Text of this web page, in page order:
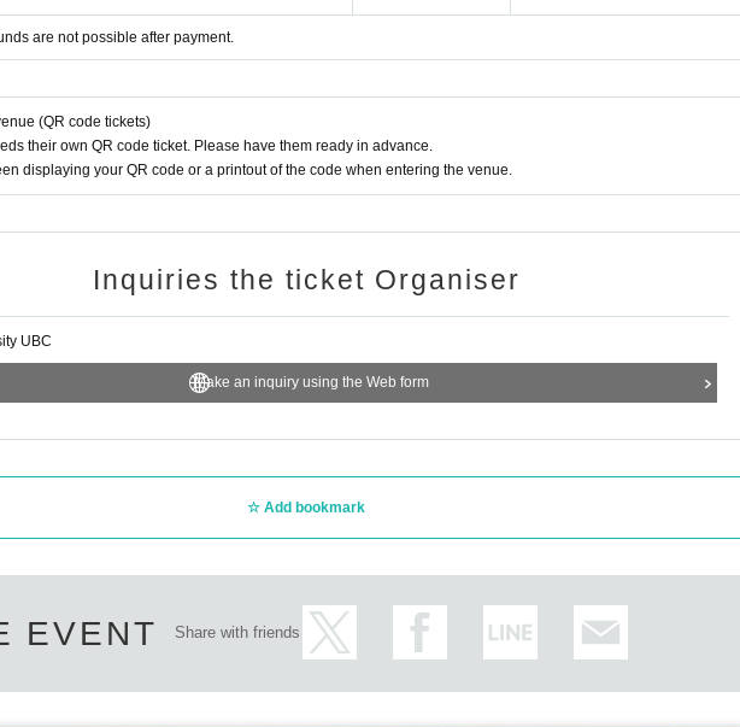
are not possible after payment.
(QR code tickets)
their own QR code ticket. Please have them ready in advance.
displaying your QR code or a printout of the code when entering the venue.
Inquiries the ticket Organiser
UBC
Make an inquiry using the Web form
Add bookmark
EVENT Share with friends